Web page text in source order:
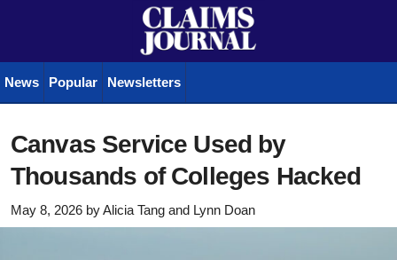
News Popular Newsletters
Canvas Service Used by
Thousands of Colleges Hacked
May 8, 2026 byAlicia Tang and Lynn Doan